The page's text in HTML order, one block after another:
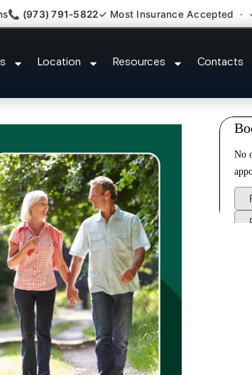
📞 (973) 791-5822✓ Most Insurance Accepted ·
Location Resources Contacts
Injury Care Port